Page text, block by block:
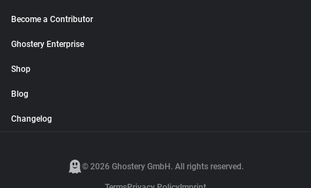
Become a Contributor
Ghostery Enterprise
Shop
Blog
Changelog
© 2026 Ghostery GmbH. All rights reserved.